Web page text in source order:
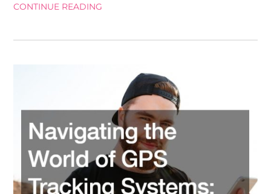
CONTINUE READING